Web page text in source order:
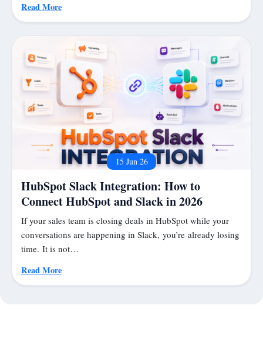
Read More
15 Jun 26
HubSpot Slack Integration: How to
Connect HubSpot and Slack in 2026
If your sales team is closing deals in HubSpot while your
conversations are happening in Slack, you’re already losing
time. It is not…
Read More